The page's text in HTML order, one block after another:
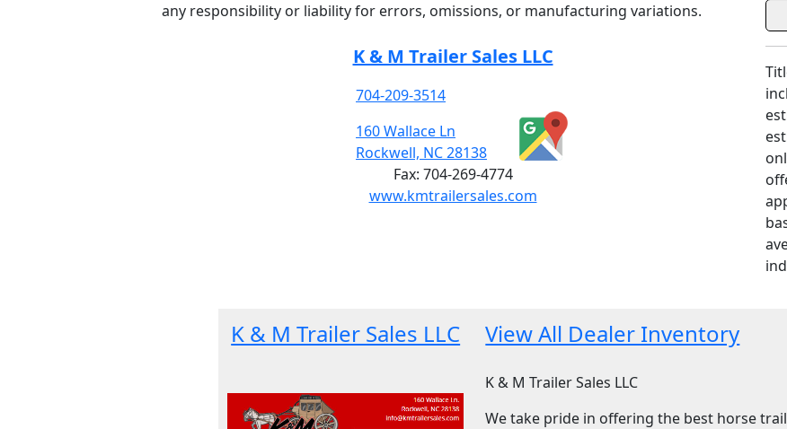
any responsibility or liability for errors, omissions, or manufacturing variations.
K & M Trailer Sales LLC
704-209-3514
160 Wallace Ln
Rockwell, NC 28138
Fax: 704-269-4774
www.kmtrailersales.com
K & M Trailer Sales LLC View All Dealer Inventory
K & M Trailer Sales LLC
We take pride in offering the best horse